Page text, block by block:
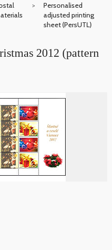
Personalised
adjusted printing
sheet (PersUTL)
2012 (pattern